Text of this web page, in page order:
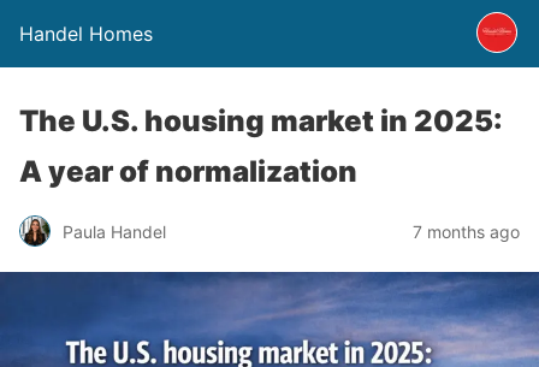
Handel Homes
The U.S. housing market in 2025:
A year of normalization
Paula Handel 7 months ago